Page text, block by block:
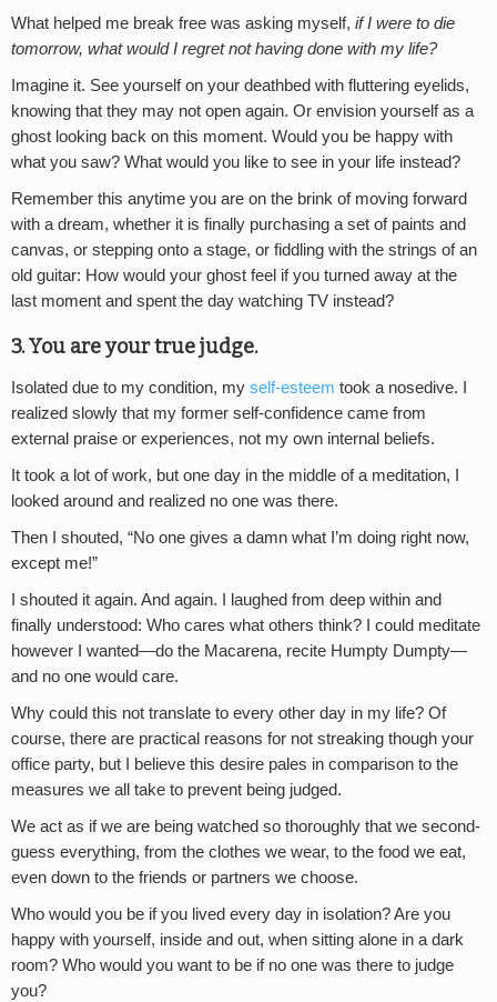
What helped me break free was asking myself, if I were to die
tomorrow, what would I regret not having done with my life?
Imagine it. See yourself on your deathbed with fluttering eyelids,
knowing that they may not open again. Or envision yourself as a
ghost looking back on this moment. Would you be happy with
what you saw? What would you like to see in your life instead?
Remember this anytime you are on the brink of moving forward
with a dream, whether it is finally purchasing a set of paints and
canvas, or stepping onto a stage, or fiddling with the strings of an
old guitar: How would your ghost feel if you turned away at the
last moment and spent the day watching TV instead?
3. You are your true judge.
Isolated due to my condition, my self-esteem took a nosedive. I
realized slowly that my former self-confidence came from
external praise or experiences, not my own internal beliefs.
It took a lot of work, but one day in the middle of a meditation, I
looked around and realized no one was there.
Then I shouted, “No one gives a damn what I’m doing right now,
except me!”
I shouted it again. And again. I laughed from deep within and
finally understood: Who cares what others think? I could meditate
however I wanted—do the Macarena, recite Humpty Dumpty—
and no one would care.
Why could this not translate to every other day in my life? Of
course, there are practical reasons for not streaking though your
office party, but I believe this desire pales in comparison to the
measures we all take to prevent being judged.
We act as if we are being watched so thoroughly that we second-
guess everything, from the clothes we wear, to the food we eat,
even down to the friends or partners we choose.
Who would you be if you lived every day in isolation? Are you
happy with yourself, inside and out, when sitting alone in a dark
room? Who would you want to be if no one was there to judge
you?